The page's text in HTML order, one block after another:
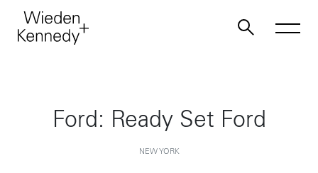
Work
About
Ford: Ready Set Ford
NEW YORK